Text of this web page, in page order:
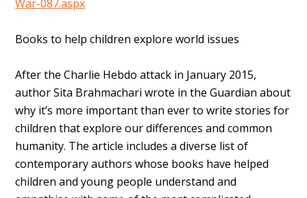
War-087.aspx
Books to help children explore world issues
After the Charlie Hebdo attack in January 2015,
author Sita Brahmachari wrote in the Guardian about
why it’s more important than ever to write stories for
children that explore our differences and common
humanity. The article includes a diverse list of
contemporary authors whose books have helped
children and young people understand and